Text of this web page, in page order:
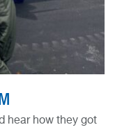
hear how they got